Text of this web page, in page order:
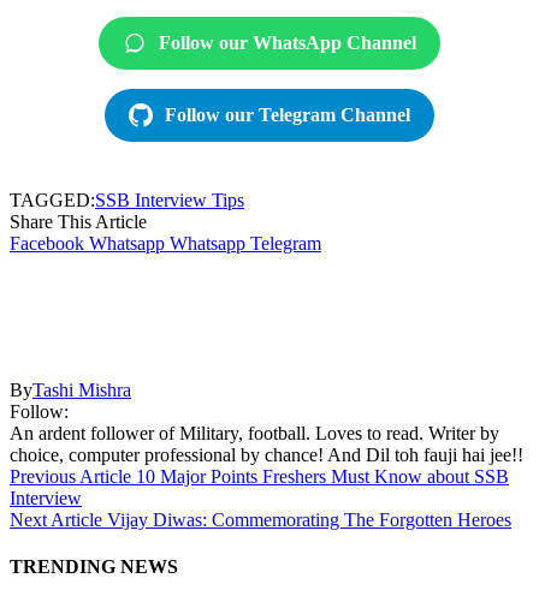
Follow our WhatsApp Channel
Follow our Telegram Channel
TAGGED:SSB Interview Tips
Share This Article
Facebook Whatsapp Whatsapp Telegram
ByTashi Mishra
Follow:
An ardent follower of Military, football. Loves to read. Writer by
choice, computer professional by chance! And Dil toh fauji hai jee!!
Previous Article 10 Major Points Freshers Must Know about SSB
Interview
Next Article Vijay Diwas: Commemorating The Forgotten Heroes
TRENDING NEWS